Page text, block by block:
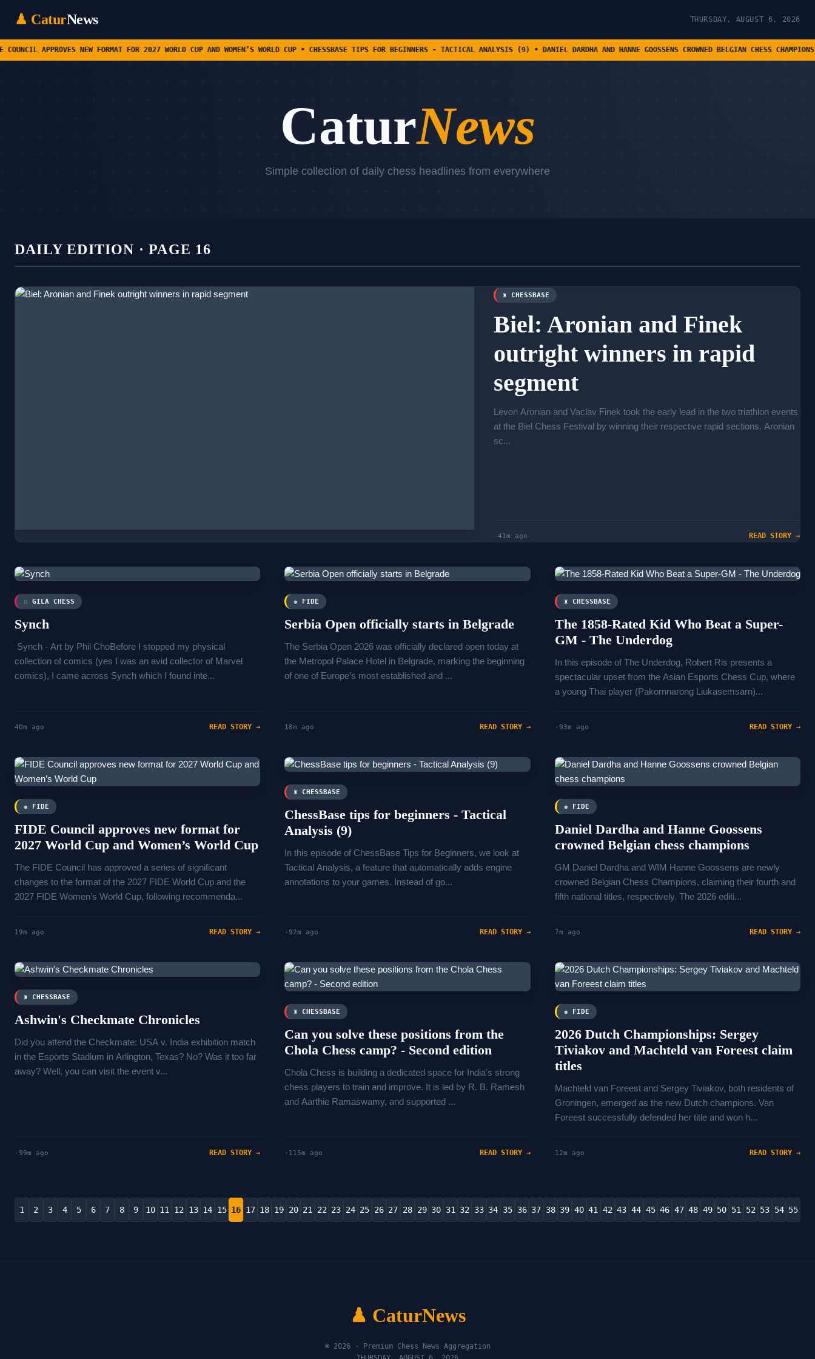
♟ CaturNews THURSDAY, AUGUST 6, 2026
FOR 2027 WORLD CUP AND WOMEN’S WORLD CUP • CHESSBASE TIPS FOR BEGINNERS - TACTICAL ANALYSIS (9) • DANIEL DARDHA AND HANNE GOOSSENS CROWNED BELGIAN CHESS CHAMPIONS •
CaturNews
Simple collection of daily chess headlines from everywhere
DAILY EDITION · PAGE 16
♜ CHESSBASE
Biel: Aronian and Finek
outright winners in rapid
segment
Levon Aronian and Vaclav Finek took the early lead in the two triathlon events
at the Biel Chess Festival by winning their respective rapid sections. Aronian
sc...
-41m ago READ STORY →
♘ GILA CHESS
Synch
Synch - Art by Phil ChoBefore I stopped my physical
collection of comics (yes I was an avid collector of Marvel
comics), I came across Synch which I found inte...
40m ago READ STORY →
♚ FIDE
Serbia Open officially starts in Belgrade
The Serbia Open 2026 was officially declared open today at
the Metropol Palace Hotel in Belgrade, marking the beginning
of one of Europe’s most established and ...
18m ago READ STORY →
♜ CHESSBASE
The 1858-Rated Kid Who Beat a Super-
GM - The Underdog
In this episode of The Underdog, Robert Ris presents a
spectacular upset from the Asian Esports Chess Cup, where
a young Thai player (Pakornnarong Liukasemsarn)...
-93m ago READ STORY →
♚ FIDE
FIDE Council approves new format for
2027 World Cup and Women’s World Cup
The FIDE Council has approved a series of significant
changes to the format of the 2027 FIDE World Cup and the
2027 FIDE Women’s World Cup, following recommenda...
19m ago READ STORY →
♜ CHESSBASE
ChessBase tips for beginners - Tactical
Analysis (9)
In this episode of ChessBase Tips for Beginners, we look at
Tactical Analysis, a feature that automatically adds engine
annotations to your games. Instead of go...
-92m ago READ STORY →
♚ FIDE
Daniel Dardha and Hanne Goossens
crowned Belgian chess champions
GM Daniel Dardha and WIM Hanne Goossens are newly
crowned Belgian Chess Champions, claiming their fourth and
fifth national titles, respectively. The 2026 editi...
7m ago READ STORY →
♜ CHESSBASE
Ashwin's Checkmate Chronicles
Did you attend the Checkmate: USA v. India exhibition match
in the Esports Stadium in Arlington, Texas? No? Was it too far
away? Well, you can visit the event v...
-99m ago READ STORY →
♜ CHESSBASE
Can you solve these positions from the
Chola Chess camp? - Second edition
Chola Chess is building a dedicated space for India's strong
chess players to train and improve. It is led by R. B. Ramesh
and Aarthie Ramaswamy, and supported ...
-115m ago READ STORY →
♚ FIDE
2026 Dutch Championships: Sergey
Tiviakov and Machteld van Foreest claim
titles
Machteld van Foreest and Sergey Tiviakov, both residents of
Groningen, emerged as the new Dutch champions. Van
Foreest successfully defended her title and won h...
12m ago READ STORY →
1 2 3 4 5 6 7 8 9 10 11 12 13 14 15 16 17 18 19 20 21 22 23 24 25 26 27 28 29 30 31 32 33 34 35 36 37 38 39 40 41 42 43 44 45 46 47 48 49 50 51 52 53 54 55
♟ CaturNews
© 2026 · Premium Chess News Aggregation